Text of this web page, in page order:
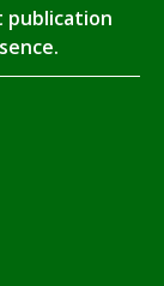
publication